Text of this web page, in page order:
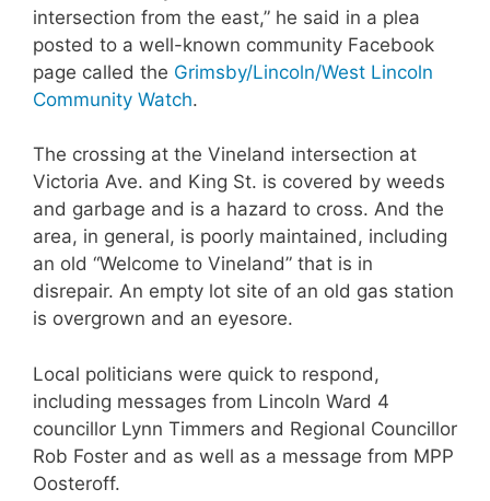
intersection from the east,” he said in a plea
posted to a well-known community Facebook
page called the Grimsby/Lincoln/West Lincoln
Community Watch.
The crossing at the Vineland intersection at
Victoria Ave. and King St. is covered by weeds
and garbage and is a hazard to cross. And the
area, in general, is poorly maintained, including
an old “Welcome to Vineland” that is in
disrepair. An empty lot site of an old gas station
is overgrown and an eyesore.
Local politicians were quick to respond,
including messages from Lincoln Ward 4
councillor Lynn Timmers and Regional Councillor
Rob Foster and as well as a message from MPP
Oosteroff.